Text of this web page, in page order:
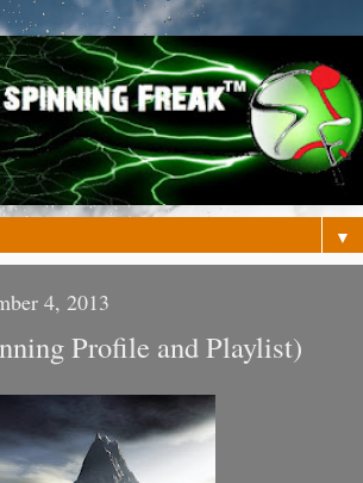
▼
4, 2013
Profile and Playlist)